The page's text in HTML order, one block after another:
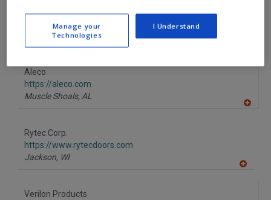
and beverage
processing/manufacturing industry.
Aleco
https://aleco.com
Muscle Shoals, AL
Rytec Corp.
https://www.rytecdoors.com
Jackson, WI
Verilon Products
Manage your
Technologies
I Understand